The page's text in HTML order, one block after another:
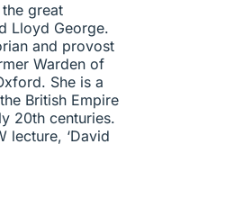
great
Lloyd George.
and provost
Warden of
She is a
British Empire
20th centuries.
lecture, ‘David